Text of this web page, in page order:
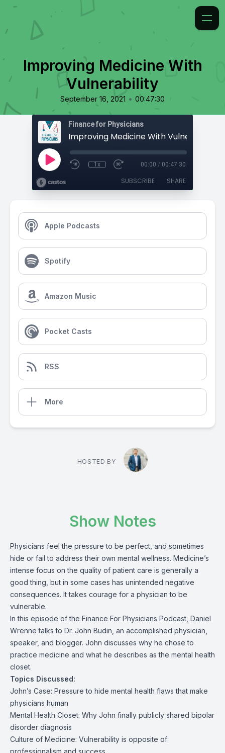
Improving Medicine With
Vulnerability
September 16, 2021 • 00:47:30
Finance for Physicians
Improving Medicine With Vulnerability
1x 00:00 / 00:47:30
SUBSCRIBE SHARE
Apple Podcasts
Spotify
Amazon Music
Pocket Casts
RSS
More
HOSTED BY
Show Notes
Physicians feel the pressure to be perfect, and sometimes
hide or fail to address their own mental wellness. Medicine’s
intense focus on the quality of patient care is generally a
good thing, but in some cases has unintended negative
consequences. It takes courage for a physician to be
vulnerable.
In this episode of the Finance For Physicians Podcast, Daniel
Wrenne talks to Dr. John Budin, an accomplished physician,
speaker, and blogger. John discusses why he chose to
practice medicine and what he describes as the mental health
closet.
Topics Discussed:
John’s Case: Pressure to hide mental health flaws that make
physicians human
Mental Health Closet: Why John finally publicly shared bipolar
disorder diagnosis
Culture of Medicine: Vulnerability is opposite of
professionalism and success